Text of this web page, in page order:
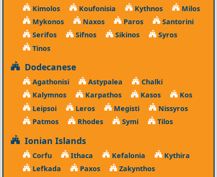
Kimolos
Koufonisia Kythnos
Milos
Mykonos
Naxos Paros
Santorini
Serifos
Sifnos Sikinos
Syros
Tinos
Dodecanese
Agathonisi Astypalea
Chalki
Kalymnos
Karpathos Kasos
Kos
Leipsoi
Leros Megisti
Nissyros
Patmos
Rhodes Symi Tilos
Ionian Islands
Corfu Ithaca Kefalonia
Kythira
Lefkada
Paxos Zakynthos